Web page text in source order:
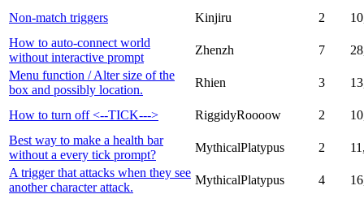
Non-match triggers Kinjiru 2
How to auto-connect world
without interactive prompt
Zhenzh 7
Menu function / Alter size of the
box and possibly location.
Rhien 3
How to turn off <--TICK---> RiggidyRoooow 2
Best way to make a health bar
without a every tick prompt?
MythicalPlatypus 2
A trigger that attacks when they see
another character attack.
MythicalPlatypus 4